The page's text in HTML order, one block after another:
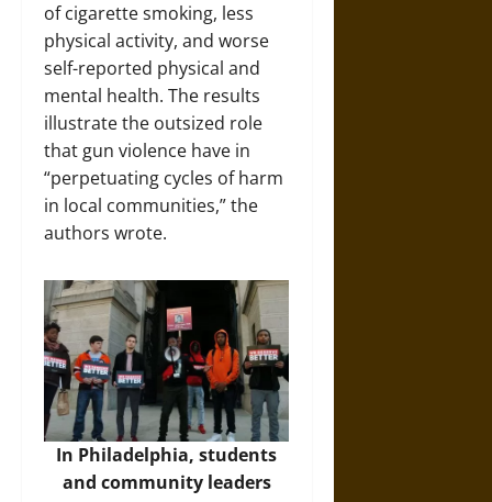
of cigarette smoking, less
physical activity, and worse
self-reported physical and
mental health. The results
illustrate the outsized role
that gun violence have in
“perpetuating cycles of harm
in local communities,” the
authors wrote.
In Philadelphia, students
and community leaders